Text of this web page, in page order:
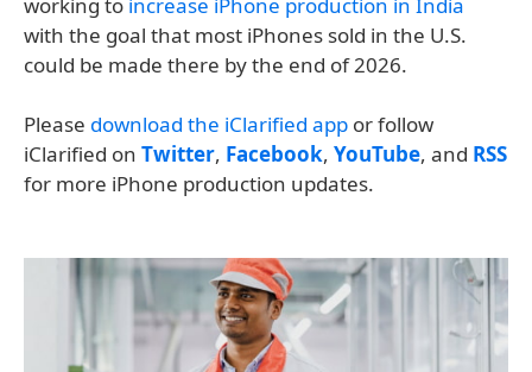
with the goal that most iPhones sold in the U.S.
could be made there by the end of 2026.
Please download the iClarified app or follow
iClarified on Twitter, Facebook, YouTube, and RSS
for more iPhone production updates.